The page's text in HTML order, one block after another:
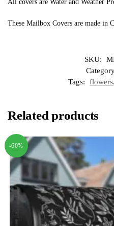
All covers are Water and Weather
These Mailbox Covers are made in
SKU:
Tags:
flowers,
Related products
-60%